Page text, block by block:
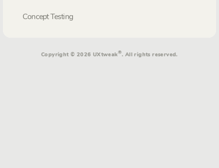
Concept Testing
Copyright © 2026 UXtweak®. All rights reserved.